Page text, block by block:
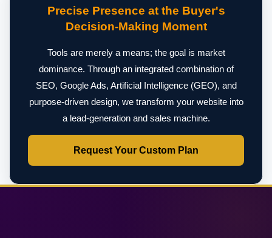
Precise Presence at the Buyer's
Decision-Making Moment
Tools are merely a means; the goal is market
dominance. Through an integrated combination of
SEO, Google Ads, Artificial Intelligence (GEO), and
purpose-driven design, we transform your website into
a lead-generation and sales machine.
Request Your Custom Plan